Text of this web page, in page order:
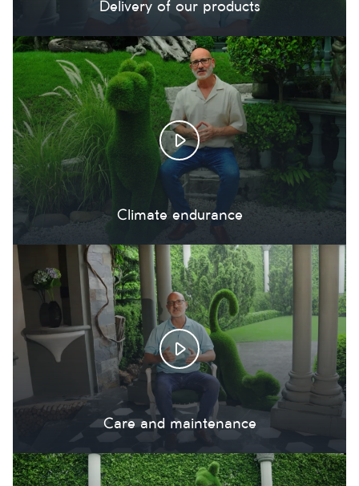
Delivery of our products
Climate endurance
Care and maintenance